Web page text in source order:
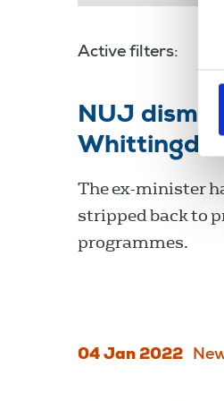
Active filters:
NUJ
The ex-minister
stripped back to
programmes.
04 Jan 2022